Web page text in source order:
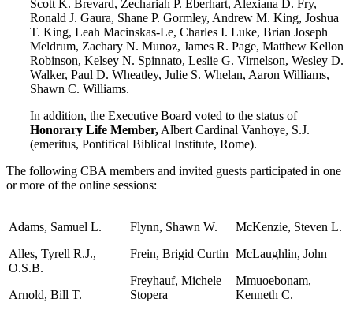
Scott K. Brevard, Zechariah P. Eberhart, Alexiana D. Fry,
Ronald J. Gaura, Shane P. Gormley, Andrew M. King, Joshua
T. King, Leah Macinskas-Le, Charles I. Luke, Brian Joseph
Meldrum, Zachary N. Munoz, James R. Page, Matthew Kellon
Robinson, Kelsey N. Spinnato, Leslie G. Virnelson, Wesley D.
Walker, Paul D. Wheatley, Julie S. Whelan, Aaron Williams,
Shawn C. Williams.
In addition, the Executive Board voted to the status of
Honorary Life Member, Albert Cardinal Vanhoye, S.J.
(emeritus, Pontifical Biblical Institute, Rome).
The following CBA members and invited guests participated in one
or more of the online sessions:
Adams, Samuel L.
Alles, Tyrell R.J.,
O.S.B.
Arnold, Bill T.
Flynn, Shawn W.
Frein, Brigid Curtin
Freyhauf, Michele
Stopera
McKenzie, Steven L.
McLaughlin, John
Mmuoebonam,
Kenneth C.